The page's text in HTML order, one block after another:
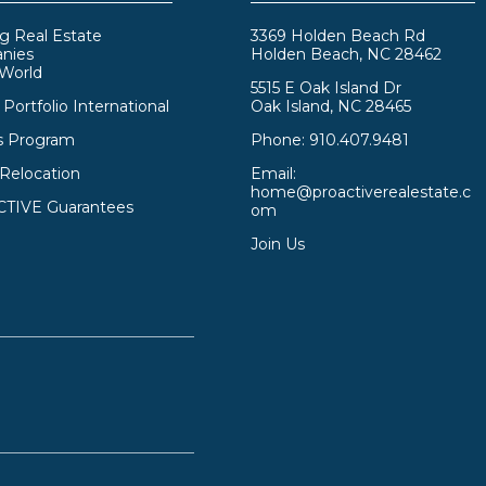
Real Estate
Portfolio International
Program
Guarantees
3369 Holden Beach Rd
Holden Beach, NC 28462
5515 E Oak Island Dr
Oak Island, NC 28465
Phone: 910.407.9481
Email:
home@proactiverealestate.c
om
Join Us